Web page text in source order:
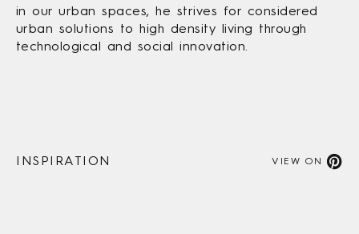
in our urban spaces, he strives for considered
urban solutions to high density living through
technological and social innovation.
INSPIRATION VIEW ON